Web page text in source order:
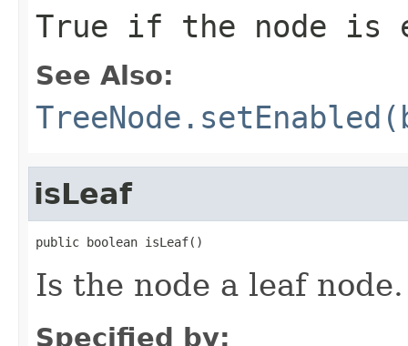
True if the node is
See Also:
isLeaf
public boolean isLeaf()
Is the node a leaf node.
Specified by: